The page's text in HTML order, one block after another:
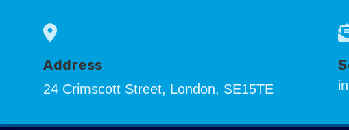
Address
24 Crimscott Street, London, SE15TE